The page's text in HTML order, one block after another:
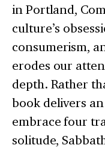
in Portland,
culture’s
consumerism,
erodes our
depth. Rather
book delivers
embrace four
solitude,